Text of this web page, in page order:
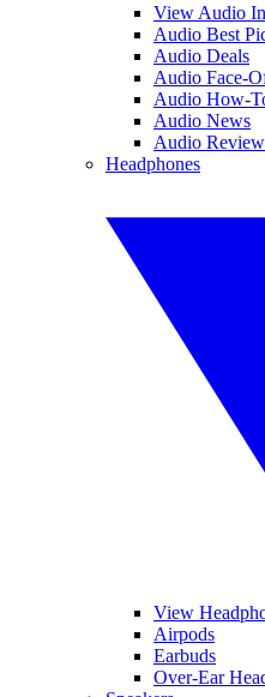
View Audio
Audio Best
Audio Deals
Audio Face-
Audio How-
Audio News
Audio
Headphones
View
Airpods
Earbuds
Over-Ear